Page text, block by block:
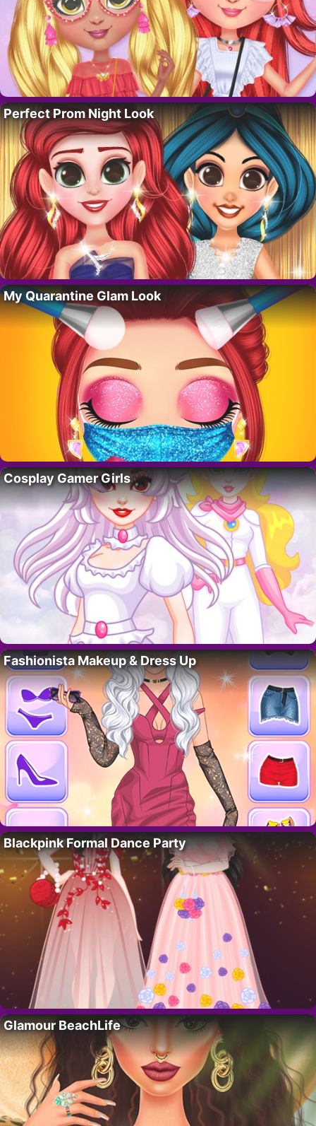
Perfect Prom Night Look
My Quarantine Glam Look
Cosplay Gamer Girls
Fashionista Makeup & Dress Up
Blackpink Formal Dance Party
Glamour BeachLife